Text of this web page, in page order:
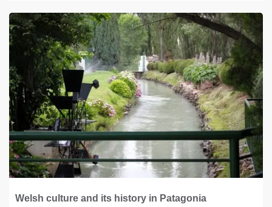
Welsh culture and its history in Patagonia